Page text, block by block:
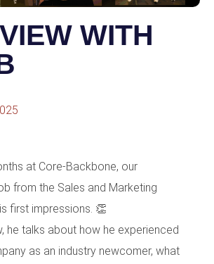
WITH
at Core-Backbone, our
from the Sales and Marketing
first impressions. 👏
he talks about how he experienced
as an industry newcomer, what